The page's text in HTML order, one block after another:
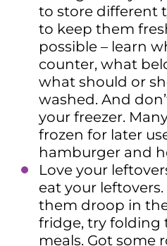
to store different
to keep them
possible – learn
counter, what
what should or
washed. And
your freezer.
frozen for later
hamburger and
Love your
eat your
them droop in
fridge, try folding
meals. Got some